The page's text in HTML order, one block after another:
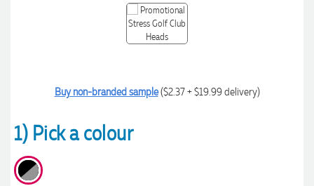
Buy non-branded sample($2.37 + $19.99 delivery)
1) Pick a colour